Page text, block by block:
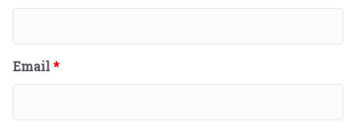
Email*